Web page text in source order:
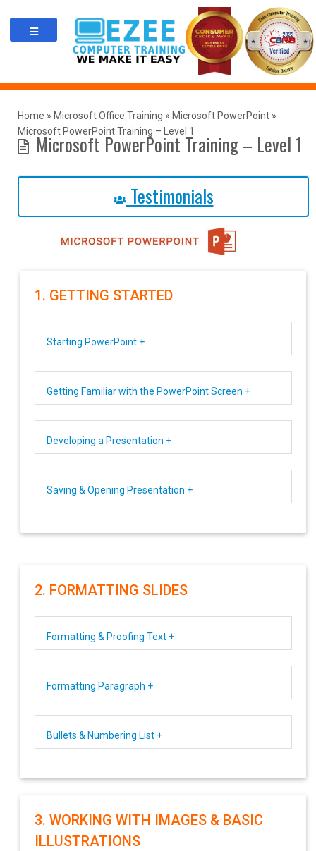
content
Home » Microsoft Office Training » Microsoft PowerPoint »
Microsoft PowerPoint Training – Level 1
Microsoft PowerPoint Training – Level 1
Testimonials
1. GETTING STARTED
Starting PowerPoint +
Getting Familiar with the PowerPoint Screen +
Developing a Presentation +
Saving & Opening Presentation +
2. FORMATTING SLIDES
Formatting & Proofing Text +
Formatting Paragraph +
Bullets & Numbering List +
3. WORKING WITH IMAGES & BASIC
ILLUSTRATIONS